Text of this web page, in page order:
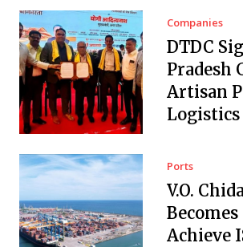
Companies
DTDC
Pradesh
Artisan
Ports
V.O.
Achieve